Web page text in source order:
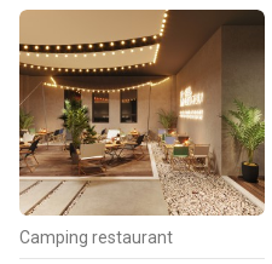
Camping restaurant